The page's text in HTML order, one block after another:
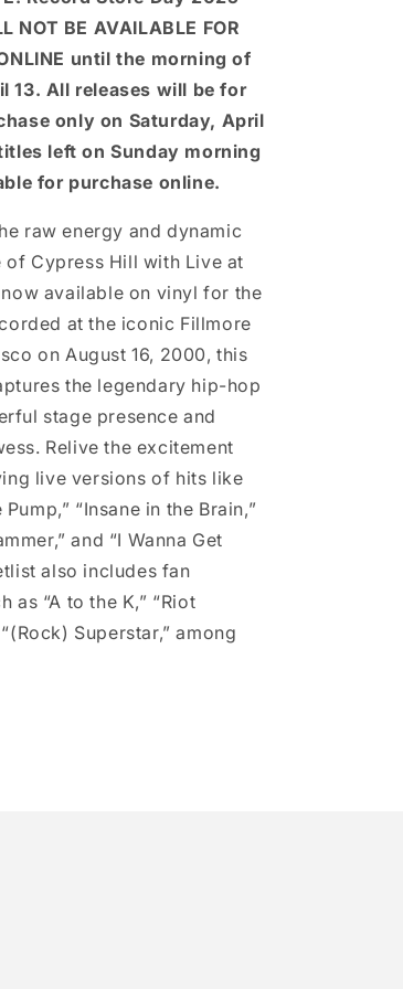
NOT BE AVAILABLE FOR
until the morning of
13. All releases will be for
only on Saturday, April
left on Sunday morning
for purchase online.
raw energy and dynamic
of Cypress Hill with Live at
available on vinyl for the
at the iconic Fillmore
on August 16, 2000, this
the legendary hip-hop
stage presence and
Relive the excitement
live versions of hits like
“Insane in the Brain,”
and “I Wanna Get
also includes fan
as “A to the K,” “Riot
Superstar,” among